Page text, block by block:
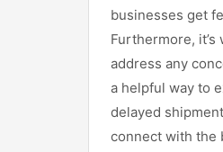
businesses get
Furthermore,
address any
a helpful way to
delayed
connect with the